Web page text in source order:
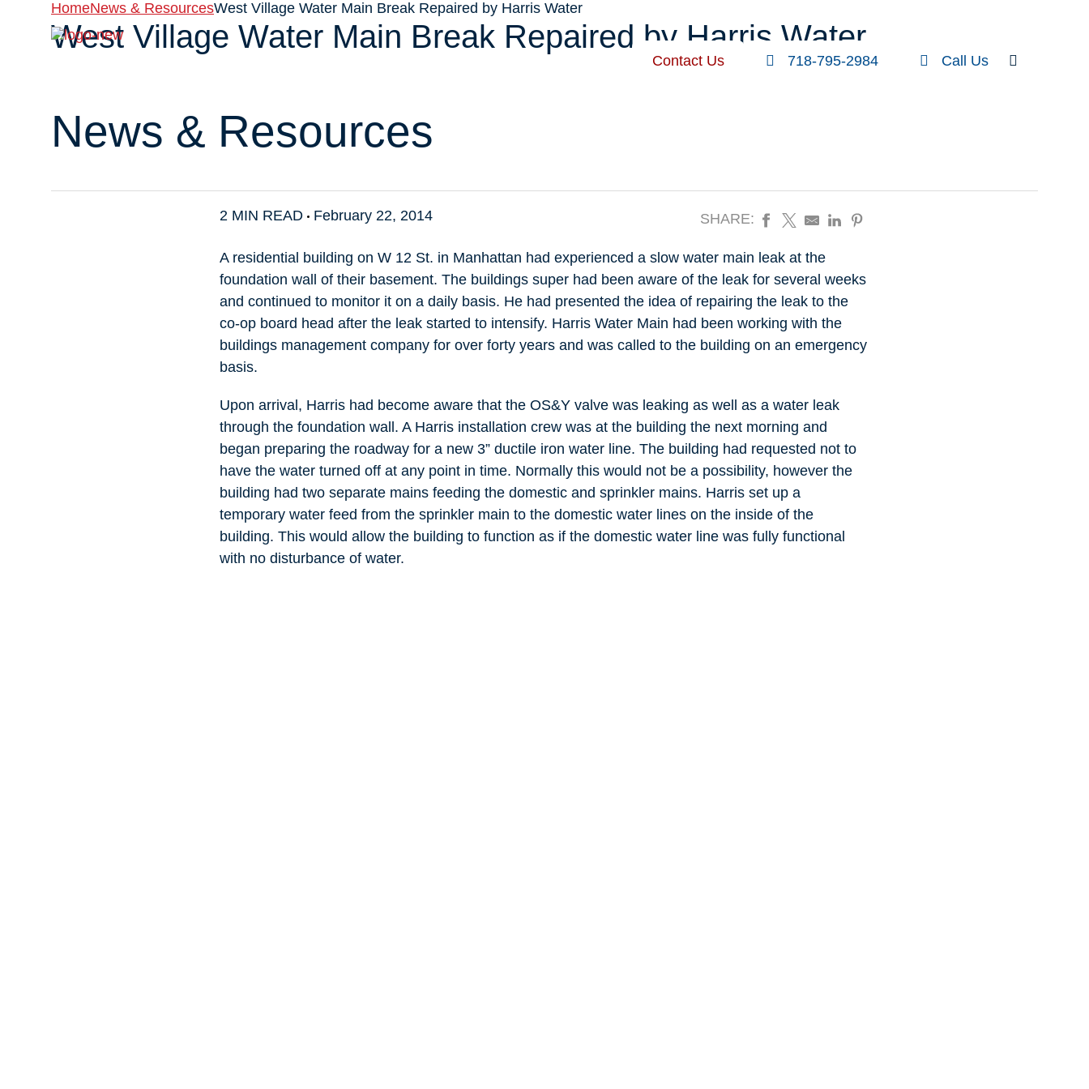
Contact Us 718-795-2984 Call Us
HomeNews & ResourcesWest Village Water Main Break Repaired by Harris Water
West Village Water Main Break Repaired by Harris Water
News & Resources
2 MIN READ February 22, 2014 SHARE:
A residential building on W 12 St. in Manhattan had experienced a slow water main leak at the
foundation wall of their basement. The buildings super had been aware of the leak for several weeks
and continued to monitor it on a daily basis. He had presented the idea of repairing the leak to the
co-op board head after the leak started to intensify. Harris Water Main had been working with the
buildings management company for over forty years and was called to the building on an emergency
basis.
Upon arrival, Harris had become aware that the OS&Y valve was leaking as well as a water leak
through the foundation wall. A Harris installation crew was at the building the next morning and
began preparing the roadway for a new 3” ductile iron water line. The building had requested not to
have the water turned off at any point in time. Normally this would not be a possibility, however the
building had two separate mains feeding the domestic and sprinkler mains. Harris set up a
temporary water feed from the sprinkler main to the domestic water lines on the inside of the
building. This would allow the building to function as if the domestic water line was fully functional
with no disturbance of water.